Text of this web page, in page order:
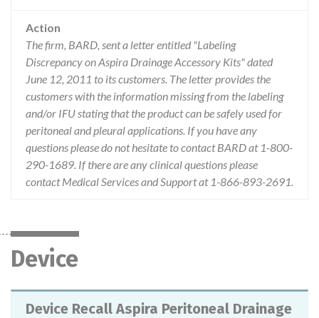
Action
The firm, BARD, sent a letter entitled "Labeling
Discrepancy on Aspira Drainage Accessory Kits" dated
June 12, 2011 to its customers. The letter provides the
customers with the information missing from the labeling
and/or IFU stating that the product can be safely used for
peritoneal and pleural applications. If you have any
questions please do not hesitate to contact BARD at 1-800-
290-1689. If there are any clinical questions please
contact Medical Services and Support at 1-866-893-2691.
Device
Device Recall Aspira Peritoneal Drainage